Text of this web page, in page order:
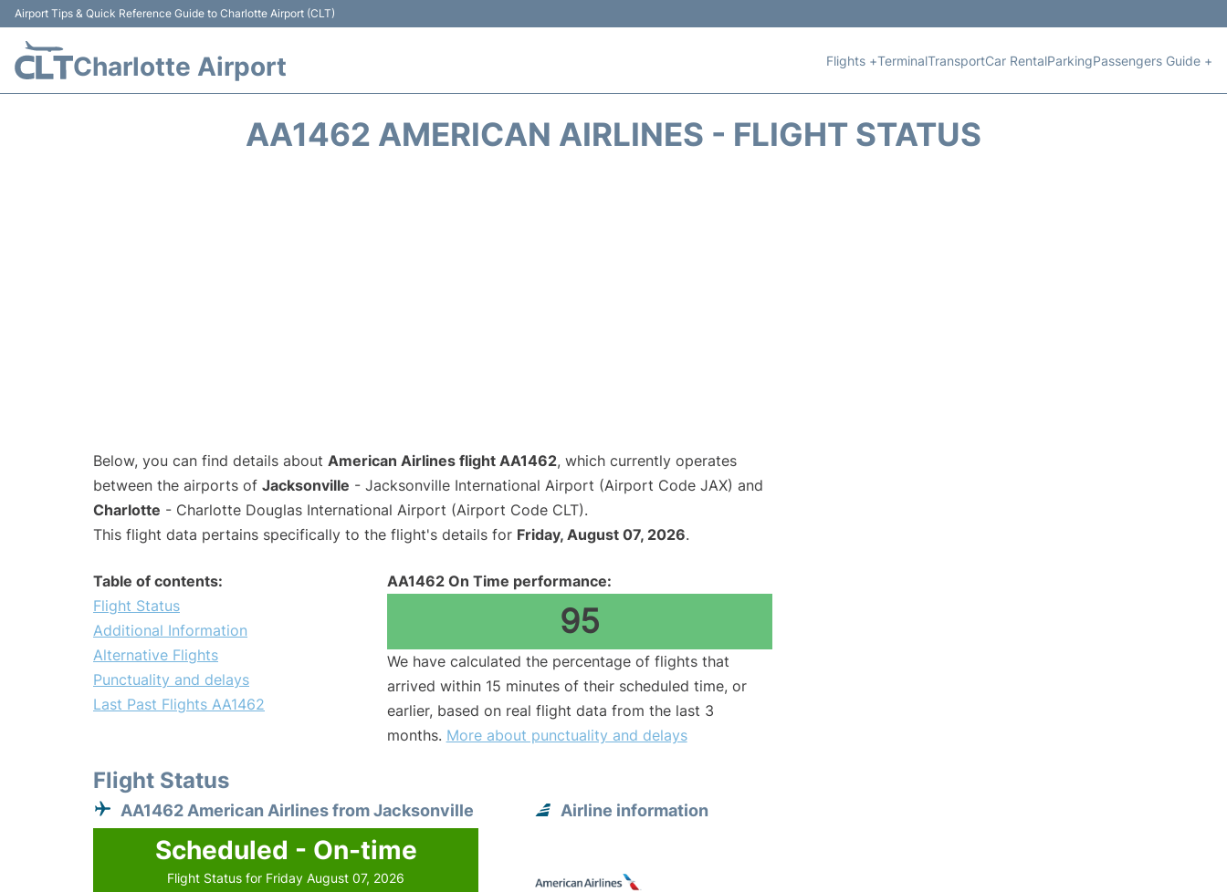
Airport Tips & Quick Reference Guide to Charlotte Airport (CLT)
Charlotte Airport Flights +TerminalTransportCar RentalParkingPassengers Guide +
AA1462 AMERICAN AIRLINES - FLIGHT STATUS
Below, you can find details about American Airlines flight AA1462, which currently operates
between the airports of Jacksonville - Jacksonville International Airport (Airport Code JAX) and
Charlotte - Charlotte Douglas International Airport (Airport Code CLT).
This flight data pertains specifically to the flight's details for Friday, August 07, 2026.
Table of contents:
Flight Status
Additional Information
Alternative Flights
Punctuality and delays
Last Past Flights AA1462
AA1462 On Time performance:
95
We have calculated the percentage of flights that
arrived within 15 minutes of their scheduled time, or
earlier, based on real flight data from the last 3
months. More about punctuality and delays
Flight Status
AA1462 American Airlines from Jacksonville
Scheduled - On-time
Flight Status for Friday August 07, 2026
Airline information